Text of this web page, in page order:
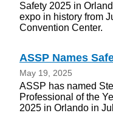
Safety 2025 in
expo in history from
Convention Center.
ASSP Names
May 19, 2025
ASSP has named
Professional of the
2025 in Orlando in